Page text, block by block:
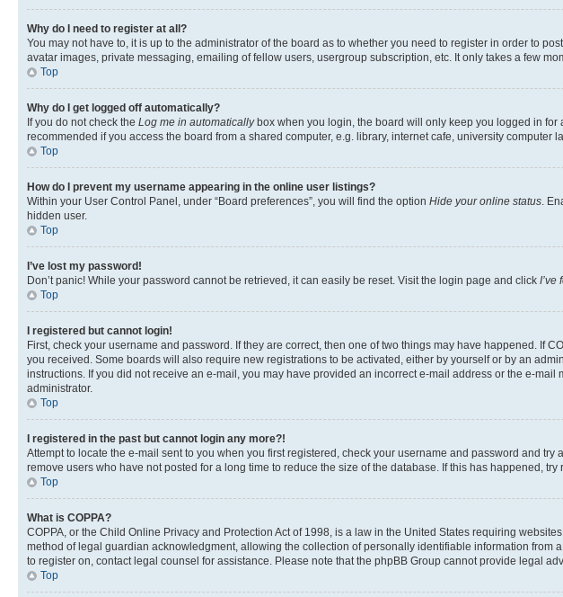
Why do I need to register at all?
You may not have to, it is up to the administrator of the board as to whether you need to register in order to
avatar images, private messaging, emailing of fellow users, usergroup subscription, etc. It only takes a few
Top
Why do I get logged off automatically?
If you do not check the Log me in automaticallybox when you login, the board will only keep you logged in for
recommended if you access the board from a shared computer, e.g. library, internet cafe, university
Top
How do I prevent my username appearing in the online user listings?
Within your User Control Panel, under “Board preferences”, you will find the option Hide your online status .
hidden user.
Top
I’ve lost my password!
Don’t panic! While your password cannot be retrieved, it can easily be reset. Visit the login page and click I’ve
Top
I registered but cannot login!
First, check your username and password. If they are correct, then one of two things may have happened. If
you received. Some boards will also require new registrations to be activated, either by yourself or by an
instructions. If you did not receive an e-mail, you may have provided an incorrect e-mail address or the e-
administrator.
Top
I registered in the past but cannot login any more?!
Attempt to locate the e-mail sent to you when you first registered, check your username and password and
remove users who have not posted for a long time to reduce the size of the database. If this has happened,
Top
What is COPPA?
COPPA, or the Child Online Privacy and Protection Act of 1998, is a law in the United States requiring
method of legal guardian acknowledgment, allowing the collection of personally identifiable information from
to register on, contact legal counsel for assistance. Please note that the phpBB Group cannot provide legal
Top